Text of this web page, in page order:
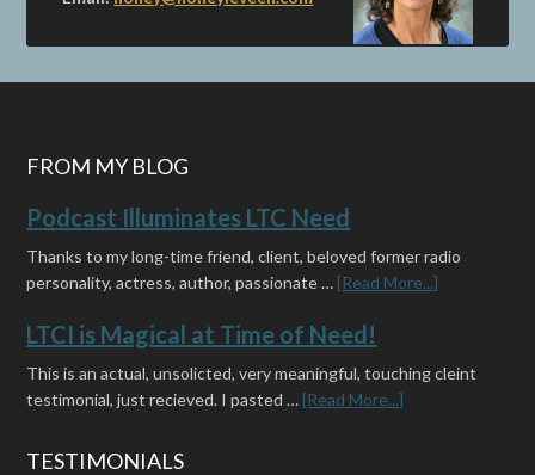
FROM MY BLOG
Podcast Illuminates LTC Need
Thanks to my long-time friend, client, beloved former radio
personality, actress, author, passionate … [Read More...]
LTCI is Magical at Time of Need!
This is an actual, unsolicted, very meaningful, touching cleint
testimonial, just recieved. I pasted … [Read More...]
TESTIMONIALS